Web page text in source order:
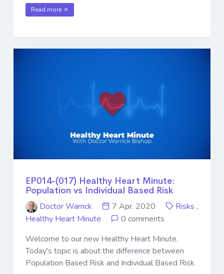
Read more
EP014-(017) Healthy Heart Minute:
Population vs Individual Based Risk
Doctor Warrick
7 Apr. 2020 Risks ,
Healthy Heart Minute
0 comments
Welcome to our new Healthy Heart Minute.
Today's topic is about the difference between
Population Based Risk and Individual Based Risk.